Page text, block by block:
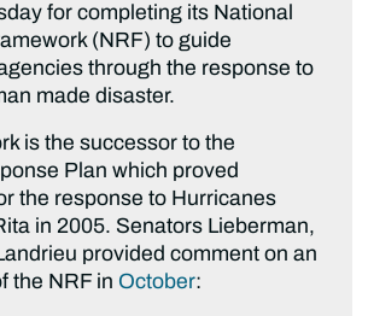
for completing its National
(NRF) to guide
through the response to
made disaster.
is the successor to the
Plan which proved
the response to Hurricanes
in 2005. Senators Lieberman,
provided comment on an
the NRF in October: